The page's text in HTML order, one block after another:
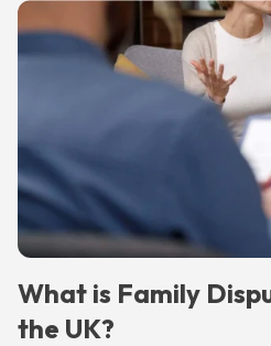
What is Family
the UK?